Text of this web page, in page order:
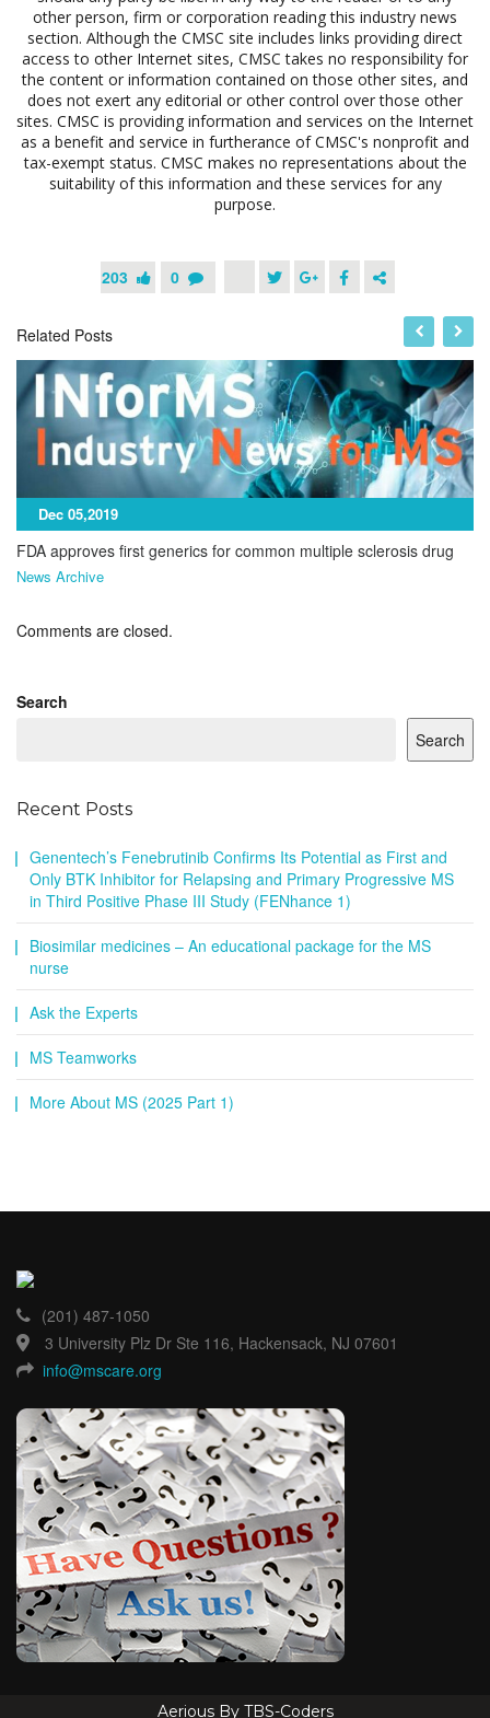
other person, firm or corporation reading this industry news
section. Although the CMSC site includes links providing direct
access to other Internet sites, CMSC takes no responsibility for
the content or information contained on those other sites, and
does not exert any editorial or other control over those other
sites. CMSC is providing information and services on the Internet
as a benefit and service in furtherance of CMSC's nonprofit and
tax-exempt status. CMSC makes no representations about the
suitability of this information and these services for any
purpose.
203 0
Related Posts
Dec 05,2019
FDA approves first generics for common multiple sclerosis drug
News Archive
Comments are closed.
Search
Search
Recent Posts
Genentech’s Fenebrutinib Confirms Its Potential as First and
Only BTK Inhibitor for Relapsing and Primary Progressive MS
in Third Positive Phase III Study (FENhance 1)
Biosimilar medicines – An educational package for the MS
nurse
Ask the Experts
MS Teamworks
More About MS (2025 Part 1)
(201) 487-1050
3 University Plz Dr Ste 116, Hackensack, NJ 07601
info@mscare.org
Aerious By TBS-Coders